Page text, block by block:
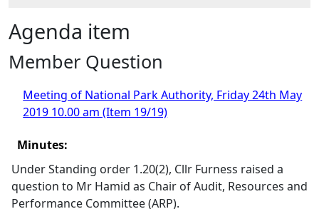
Agenda item
Member Question
Meeting of National Park Authority, Friday 24th May
2019 10.00 am (Item 19/19)
Minutes:
Under Standing order 1.20(2), Cllr Furness raised a
question to Mr Hamid as Chair of Audit, Resources and
Performance Committee (ARP).